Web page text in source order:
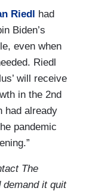
Riedl had
Biden’s
even when
Riedl
will receive
in the 2nd
had already
pandemic
The
demand it quit